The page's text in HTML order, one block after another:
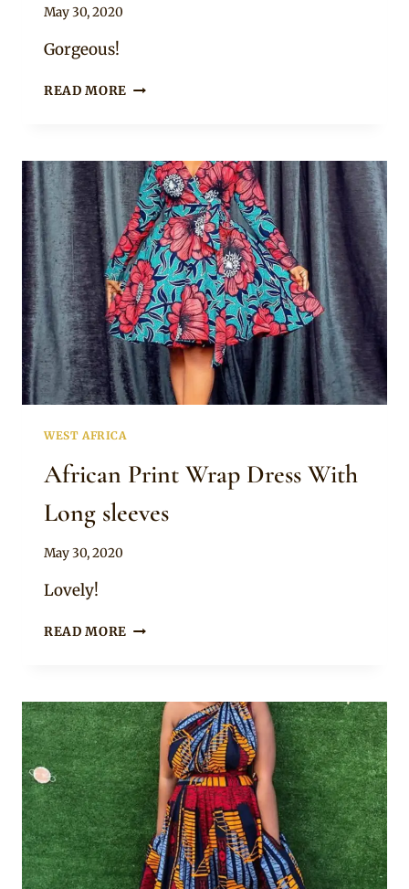
By
May 30, 2020
Gorgeous!
READ MORE LONG
ANKARA
MIX
WEST AFRICA
African Print Wrap Dress With
Long sleeves
By
May 30, 2020
Lovely!
READ MORE AFRICAN
WITH
LONG
SLEEVES